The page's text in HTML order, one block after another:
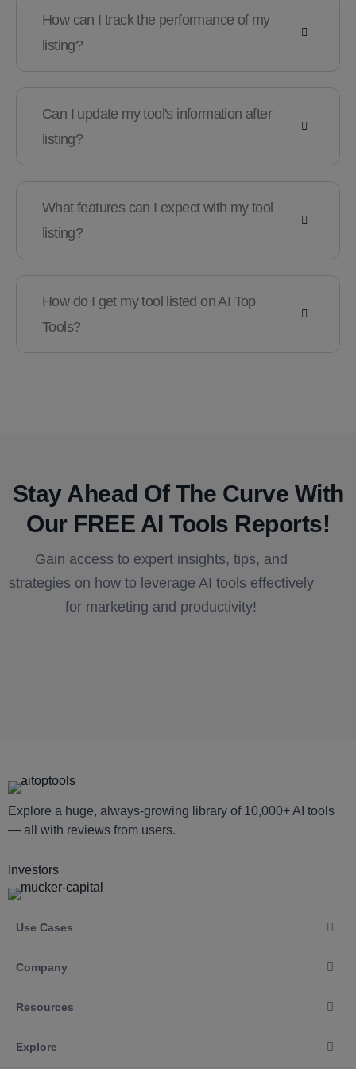
How can I track the performance of my
listing?
Can I update my tool's information after
listing?
What features can I expect with my tool
listing?
How do I get my tool listed on AI Top
Tools?
Stay Ahead Of The Curve With
Our FREE AI Tools Reports!​
Gain access to expert insights, tips, and
strategies on how to leverage AI tools effectively
for marketing and productivity!
Explore a huge, always-growing library of 10,000+ AI tools
— all with reviews from users.
Investors
Use Cases
Company
Resources
Explore